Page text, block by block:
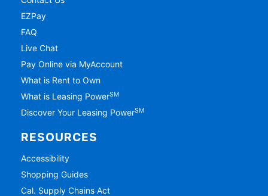
EZPay
FAQ
Live Chat
Pay Online via MyAccount
What is Rent to Own
What is Leasing PowerSM
Discover Your Leasing PowerSM
RESOURCES
Accessibility
Shopping Guides
Cal. Supply Chains Act